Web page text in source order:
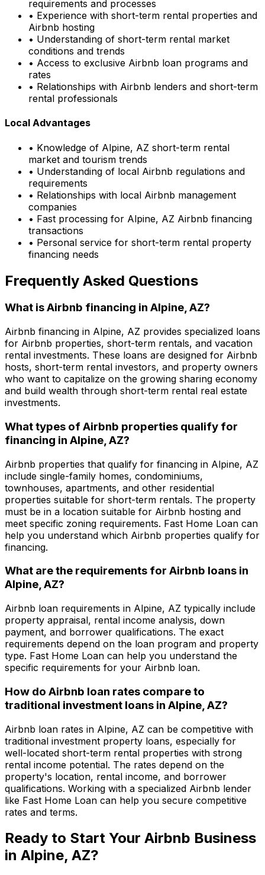
requirements and processes
• Experience with short-term rental properties and
Airbnb hosting
• Understanding of short-term rental market
conditions and trends
• Access to exclusive Airbnb loan programs and
rates
• Relationships with Airbnb lenders and short-term
rental professionals
Local Advantages
• Knowledge of Alpine, AZ short-term rental
market and tourism trends
• Understanding of local Airbnb regulations and
requirements
• Relationships with local Airbnb management
companies
• Fast processing for Alpine, AZ Airbnb financing
transactions
• Personal service for short-term rental property
financing needs
Frequently Asked Questions
What is Airbnb financing in Alpine, AZ?
Airbnb financing in Alpine, AZ provides specialized loans
for Airbnb properties, short-term rentals, and vacation
rental investments. These loans are designed for Airbnb
hosts, short-term rental investors, and property owners
who want to capitalize on the growing sharing economy
and build wealth through short-term rental real estate
investments.
What types of Airbnb properties qualify for
financing in Alpine, AZ?
Airbnb properties that qualify for financing in Alpine, AZ
include single-family homes, condominiums,
townhouses, apartments, and other residential
properties suitable for short-term rentals. The property
must be in a location suitable for Airbnb hosting and
meet specific zoning requirements. Fast Home Loan can
help you understand which Airbnb properties qualify for
financing.
What are the requirements for Airbnb loans in
Alpine, AZ?
Airbnb loan requirements in Alpine, AZ typically include
property appraisal, rental income analysis, down
payment, and borrower qualifications. The exact
requirements depend on the loan program and property
type. Fast Home Loan can help you understand the
specific requirements for your Airbnb loan.
How do Airbnb loan rates compare to
traditional investment loans in Alpine, AZ?
Airbnb loan rates in Alpine, AZ can be competitive with
traditional investment property loans, especially for
well-located short-term rental properties with strong
rental income potential. The rates depend on the
property's location, rental income, and borrower
qualifications. Working with a specialized Airbnb lender
like Fast Home Loan can help you secure competitive
rates and terms.
Ready to Start Your Airbnb Business
in Alpine, AZ?